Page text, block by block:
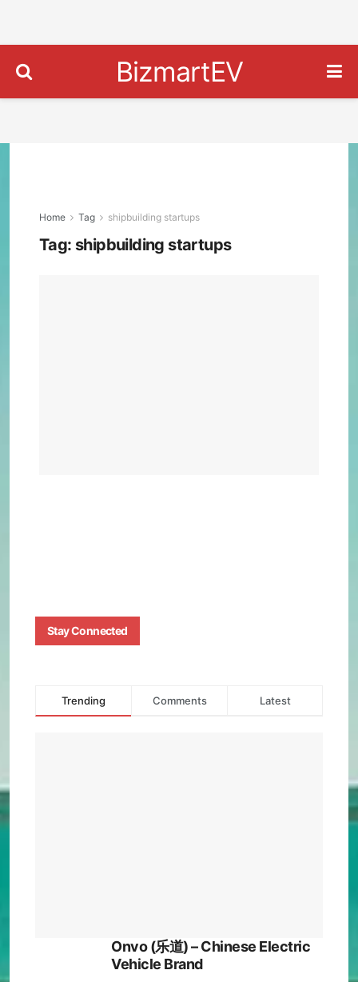
BizmartEV
Home Tag shipbuilding startups
Tag: shipbuilding startups
Stay Connected
Trending Comments Latest
Onvo (乐道) – Chinese Electric
Vehicle Brand